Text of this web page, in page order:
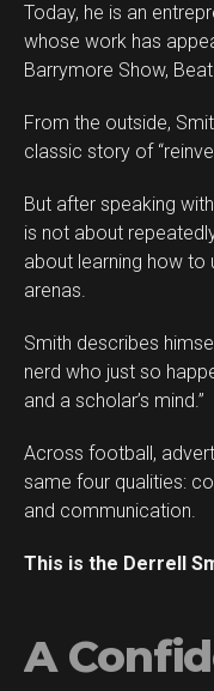
Today, he is an
whose work has
Barrymore Show,
From the outside,
classic story of
But after speaking
is not about
about learning how to
arenas.
Smith describes
nerd who just so
and a scholar’s mind.”
Across football,
same four qualities:
and communication.
This is the Derrell
A